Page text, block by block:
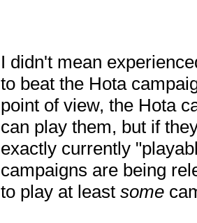
I didn't mean
to beat the Hota
point of view, the Hota
can play them, but if
exactly currently
campaigns are being
to play at least some